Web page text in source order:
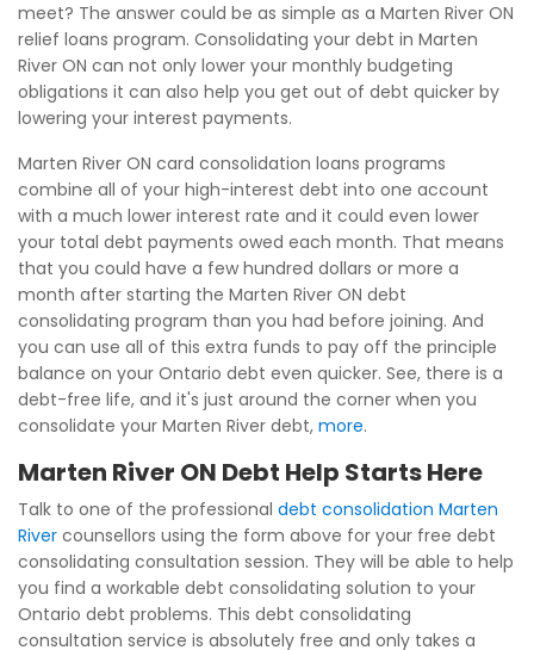
meet? The answer could be as simple as a Marten River ON
relief loans program. Consolidating your debt in Marten
River ON can not only lower your monthly budgeting
obligations it can also help you get out of debt quicker by
lowering your interest payments.
Marten River ON card consolidation loans programs
combine all of your high-interest debt into one account
with a much lower interest rate and it could even lower
your total debt payments owed each month. That means
that you could have a few hundred dollars or more a
month after starting the Marten River ON debt
consolidating program than you had before joining. And
you can use all of this extra funds to pay off the principle
balance on your Ontario debt even quicker. See, there is a
debt-free life, and it's just around the corner when you
consolidate your Marten River debt, more.
Marten River ON Debt Help Starts Here
Talk to one of the professional debt consolidation Marten
River counsellors using the form above for your free debt
consolidating consultation session. They will be able to help
you find a workable debt consolidating solution to your
Ontario debt problems. This debt consolidating
consultation service is absolutely free and only takes a